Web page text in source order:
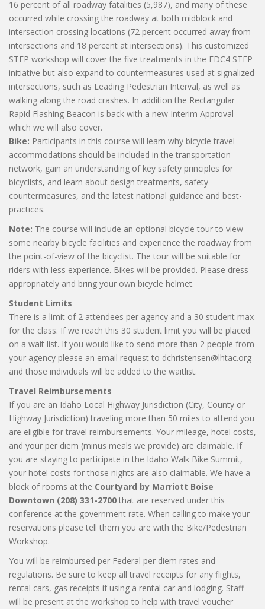
16 percent of all roadway fatalities (5,987), and many of these
occurred while crossing the roadway at both midblock and
intersection crossing locations (72 percent occurred away from
intersections and 18 percent at intersections). This customized
STEP workshop will cover the five treatments in the EDC4 STEP
initiative but also expand to countermeasures used at signalized
intersections, such as Leading Pedestrian Interval, as well as
walking along the road crashes. In addition the Rectangular
Rapid Flashing Beacon is back with a new Interim Approval
which we will also cover.
Bike: Participants in this course will learn why bicycle travel
accommodations should be included in the transportation
network, gain an understanding of key safety principles for
bicyclists, and learn about design treatments, safety
countermeasures, and the latest national guidance and best-
practices.
Note: The course will include an optional bicycle tour to view
some nearby bicycle facilities and experience the roadway from
the point-of-view of the bicyclist. The tour will be suitable for
riders with less experience. Bikes will be provided. Please dress
appropriately and bring your own bicycle helmet.
Student Limits
There is a limit of 2 attendees per agency and a 30 student max
for the class. If we reach this 30 student limit you will be placed
on a wait list. If you would like to send more than 2 people from
your agency please an email request to dchristensen@lhtac.org
and those individuals will be added to the waitlist.
Travel Reimbursements
If you are an Idaho Local Highway Jurisdiction (City, County or
Highway Jurisdiction) traveling more than 50 miles to attend you
are eligible for travel reimbursements. Your mileage, hotel costs,
and your per diem (minus meals we provide) are claimable. If
you are staying to participate in the Idaho Walk Bike Summit,
your hotel costs for those nights are also claimable. We have a
block of rooms at the Courtyard by Marriott Boise
Downtown (208) 331-2700 that are reserved under this
conference at the government rate. When calling to make your
reservations please tell them you are with the Bike/Pedestrian
Workshop.
You will be reimbursed per Federal per diem rates and
regulations. Be sure to keep all travel receipts for any flights,
rental cars, gas receipts if using a rental car and lodging. Staff
will be present at the workshop to help with travel voucher